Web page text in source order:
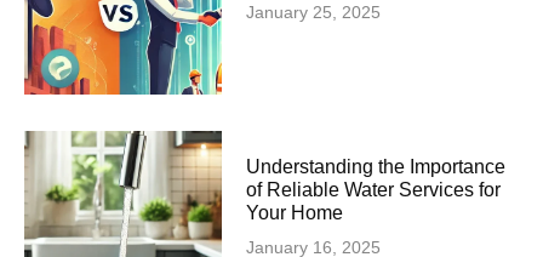
January 25, 2025
Understanding the Importance
of Reliable Water Services for
Your Home
January 16, 2025